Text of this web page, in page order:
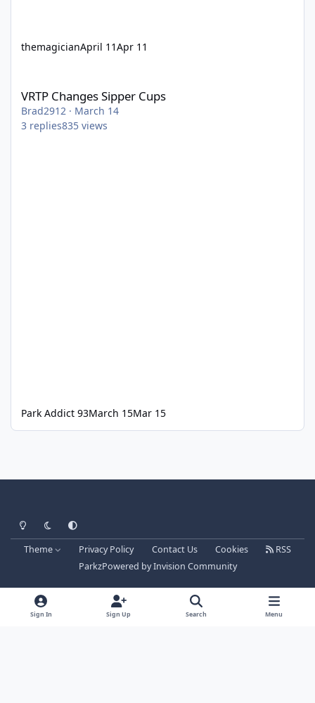
themagicianApril 11Apr 11
VRTP Changes Sipper Cups
Brad2912 · March 14
3 replies835 views
Park Addict 93March 15Mar 15
Light ModeDark ModeSystem Preference
Theme Privacy Policy Contact Us Cookies
RSS
ParkzPowered byInvision Community
Sign In Sign Up Search Menu